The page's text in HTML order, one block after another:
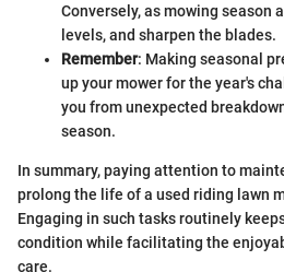
Conversely, as mowing season
levels, and sharpen the blades.
Remember: Making seasonal
up your mower for the year's
you from unexpected
season.
In summary, paying attention to
prolong the life of a used riding lawn
Engaging in such tasks routinely
condition while facilitating the
care.